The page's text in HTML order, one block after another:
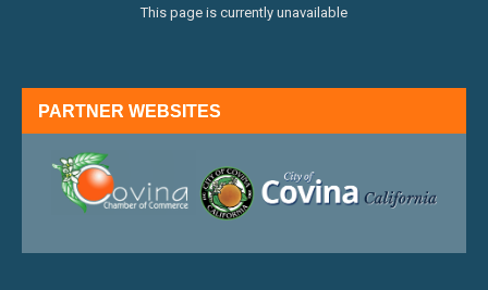
This page is currently unavailable
PARTNER WEBSITES